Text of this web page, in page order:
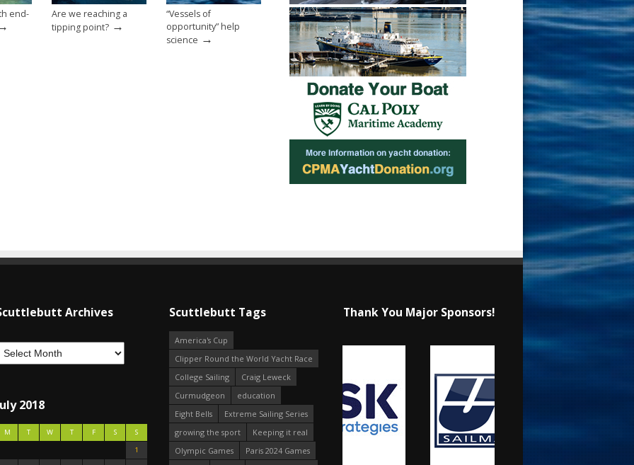
end-
Are we reaching a
tipping point? →
“Vessels of
opportunity” help
science →
Archives
2018
M T W T F S
S
1
Scuttlebutt Tags
America's Cup
Clipper Round the World Yacht Race
College Sailing
Craig Leweck
Curmudgeon
education
Eight Bells
Extreme Sailing Series
growing the sport
Keeping it real
Olympic Games
Paris 2024 Games
Thank You Major Sponsors!